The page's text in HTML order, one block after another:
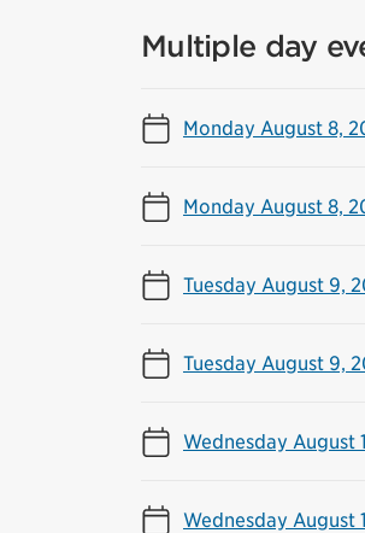
Multiple day
Monday August 8,
Monday August 8,
Tuesday August 9,
Tuesday August 9,
Wednesday August
Wednesday August